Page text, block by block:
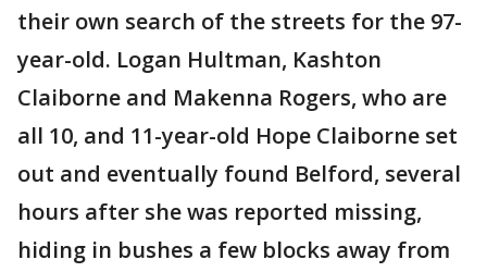
their own search of the streets for the 97-
year-old. Logan Hultman, Kashton
Claiborne and Makenna Rogers, who are
all 10, and 11-year-old Hope Claiborne set
out and eventually found Belford, several
hours after she was reported missing,
hiding in bushes a few blocks away from